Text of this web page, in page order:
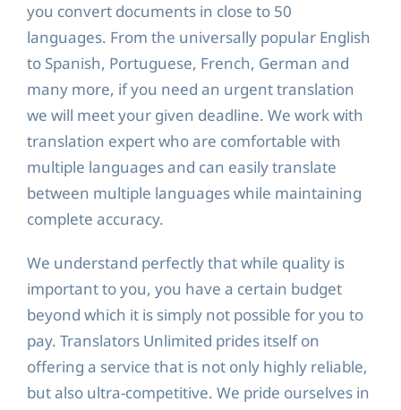
you convert documents in close to 50
languages. From the universally popular English
to Spanish, Portuguese, French, German and
many more, if you need an urgent translation
we will meet your given deadline. We work with
translation expert who are comfortable with
multiple languages and can easily translate
between multiple languages while maintaining
complete accuracy.
We understand perfectly that while quality is
important to you, you have a certain budget
beyond which it is simply not possible for you to
pay. Translators Unlimited prides itself on
offering a service that is not only highly reliable,
but also ultra-competitive. We pride ourselves in